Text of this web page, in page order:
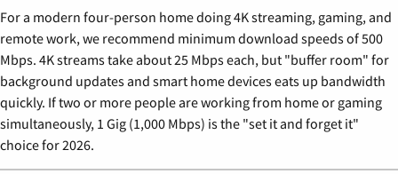
For a modern four-person home doing 4K streaming, gaming, and
remote work, we recommend minimum download speeds of 500
Mbps. 4K streams take about 25 Mbps each, but "buffer room" for
background updates and smart home devices eats up bandwidth
quickly. If two or more people are working from home or gaming
simultaneously, 1 Gig (1,000 Mbps) is the "set it and forget it"
choice for 2026.